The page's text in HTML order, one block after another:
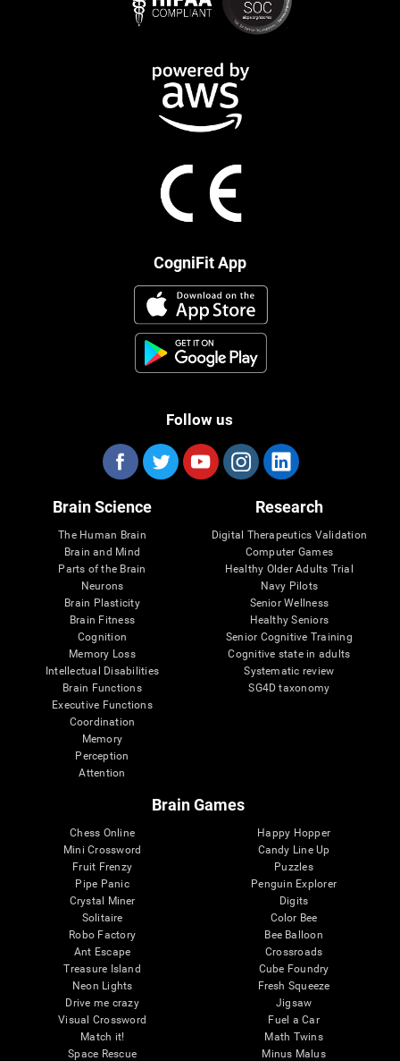
CogniFit App
Follow us
Brain Science
The Human Brain
Brain and Mind
Parts of the Brain
Neurons
Brain Plasticity
Brain Fitness
Cognition
Memory Loss
Intellectual Disabilities
Brain Functions
Executive Functions
Coordination
Memory
Perception
Attention
Research
Digital Therapeutics Validation
Computer Games
Healthy Older Adults Trial
Navy Pilots
Senior Wellness
Healthy Seniors
Senior Cognitive Training
Cognitive state in adults
Systematic review
SG4D taxonomy
Brain Games
Chess Online
Mini Crossword
Fruit Frenzy
Pipe Panic
Crystal Miner
Solitaire
Robo Factory
Ant Escape
Treasure Island
Neon Lights
Drive me crazy
Visual Crossword
Match it!
Space Rescue
Happy Hopper
Candy Line Up
Puzzles
Penguin Explorer
Digits
Color Bee
Bee Balloon
Crossroads
Cube Foundry
Fresh Squeeze
Jigsaw
Fuel a Car
Math Twins
Minus Malus